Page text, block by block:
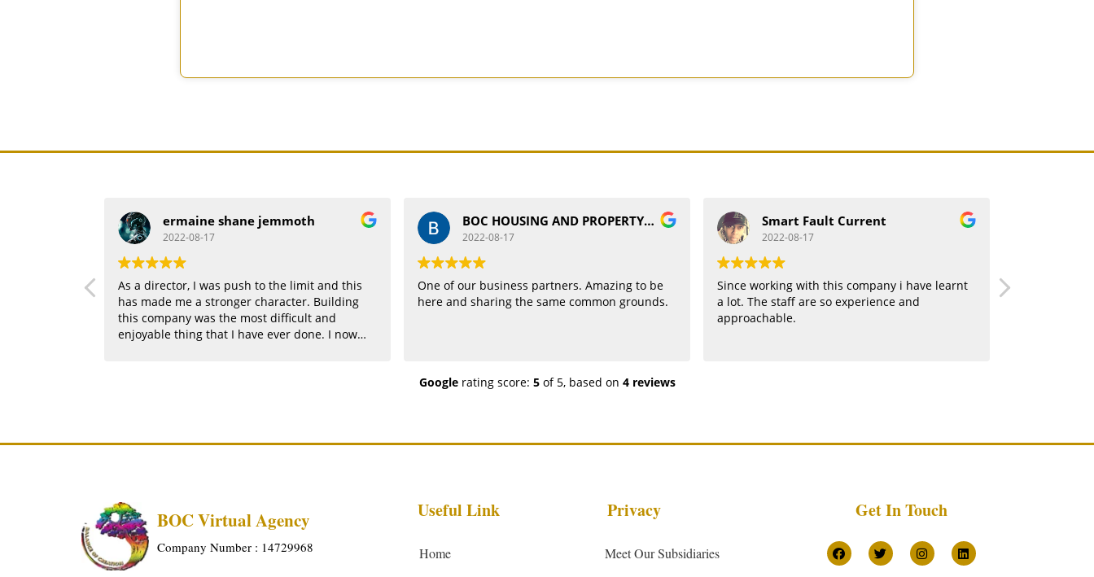
ermaine shane jemmoth
2022-08-17
As a director, I was push to the limit and this
has made me a stronger character. Building
this company was the most difficult and
enjoyable thing that I have ever done. I now
BOC HOUSING AND PROPERTY BOC
2022-08-17
One of our business partners. Amazing to be
here and sharing the same common grounds.
Smart Fault Current
2022-08-17
Since working with this company i have learnt
a lot. The staff are so experience and
approachable.
Googlerating score: 5of 5, based on 4 reviews
BOC Virtual Agency
Company Number : 14729968
Useful Link
Home
Privacy
Meet Our Subsidiaries
Get In Touch